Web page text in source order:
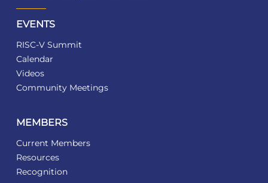
EVENTS
RISC-V Summit
Calendar
Videos
Community Meetings
MEMBERS
Current Members
Resources
Recognition